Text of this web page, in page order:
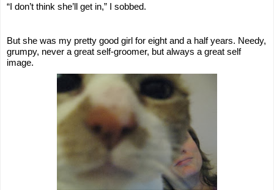
“I don’t think she’ll get in,” I sobbed.
But she was my pretty good girl for eight and a half years. Needy,
grumpy, never a great self-groomer, but always a great self
image.